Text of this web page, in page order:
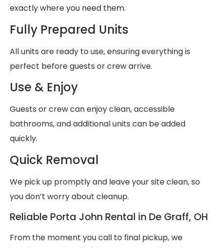
exactly where you need them.
Fully Prepared Units
All units are ready to use, ensuring everything is
perfect before guests or crew arrive.
Use & Enjoy
Guests or crew can enjoy clean, accessible
bathrooms, and additional units can be added
quickly.
Quick Removal
We pick up promptly and leave your site clean, so
you don’t worry about cleanup.
Reliable Porta John Rental in De Graff, OH
From the moment you call to final pickup, we